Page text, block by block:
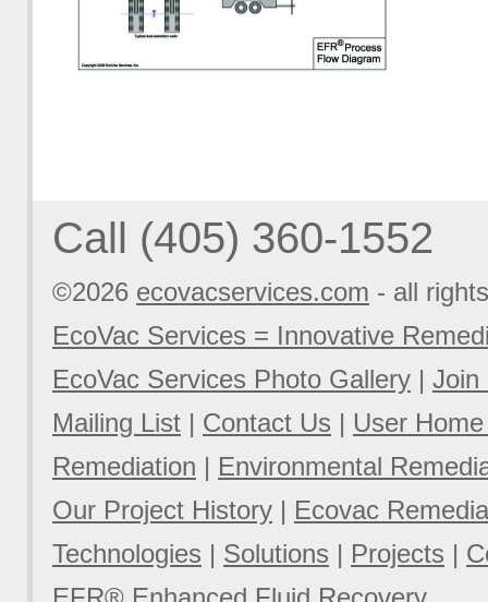
Call (405) 360-1552
©2026 ecovacservices.com - all
EcoVac Services = Innovative
EcoVac Services Photo Gallery | Join
Mailing List | Contact Us | User
Remediation | Environmental
Our Project History | Ecovac
Technologies | Solutions | Projects |